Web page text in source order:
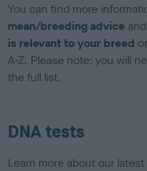
You can find more
mean/breeding advice
is relevant to your breed
A-Z. Please note: you will
the full list.
DNA tests
Learn more about our